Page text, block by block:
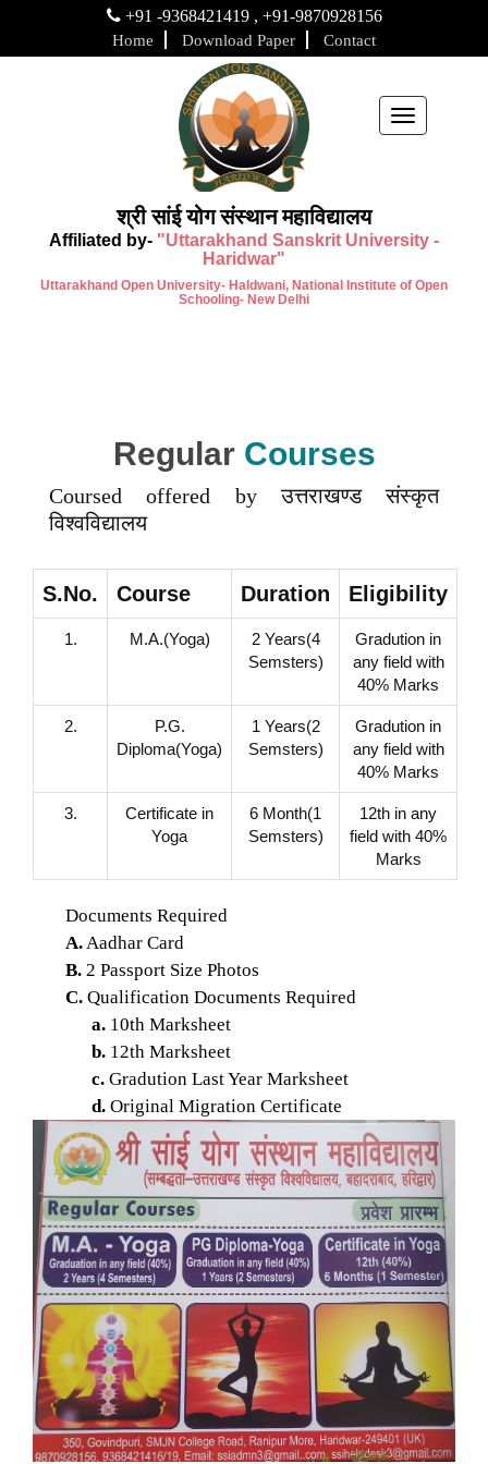
+91 -9368421419 , +91-9870928156
Home Download Paper Contact
श्री सांई योग संस्थान महाविद्यालय
Affiliated by- "Uttarakhand Sanskrit University -
Haridwar"
Uttarakhand Open University- Haldwani, National Institute of Open
Schooling- New Delhi
Toggle
navigation
RegularCourses
Coursed offered by उत्तराखण्ड संस्कृत
विश्वविद्यालय
S.No. Course Duration Eligibility
1. M.A.(Yoga)
2 Years(4
Semsters)
Gradution in
any field with
40% Marks
2.
P.G.
Diploma(Yoga)
1 Years(2
Semsters)
Gradution in
any field with
40% Marks
3.
Certificate in
Yoga
6 Month(1
Semsters)
12th in any
field with 40%
Marks
Documents Required
A. Aadhar Card
B. 2 Passport Size Photos
C. Qualification Documents Required
a. 10th Marksheet
b. 12th Marksheet
c. Gradution Last Year Marksheet
d. Original Migration Certificate